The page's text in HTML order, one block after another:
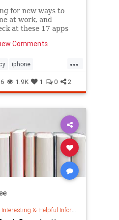
for new ways to
at work, and
at these 17 apps
work week.
Comments
...
iphone
productivity tech
1.9K 1 0 2
Interesting & Helpful Information